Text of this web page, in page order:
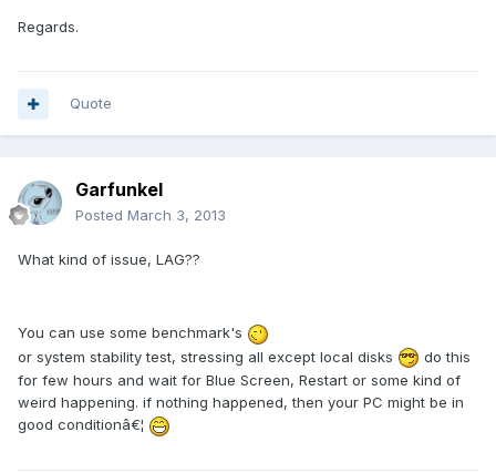
Regards.
Quote
Garfunkel
Posted March 3, 2013
What kind of issue, LAG??
You can use some benchmark's
or system stability test, stressing all except local disks
do this
for few hours and wait for Blue Screen, Restart or some kind of
weird happening. if nothing happened, then your PC might be in
good conditionâ€¦